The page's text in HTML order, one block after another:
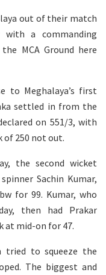
out of their match
a commanding
MCA Ground here
to Meghalaya’s first
settled in from the
on 551/3, with
of 250 not out.
the second wicket
Sachin Kumar,
for 99. Kumar, who
then had Prakar
at mid-on for 47.
tried to squeeze the
The biggest and